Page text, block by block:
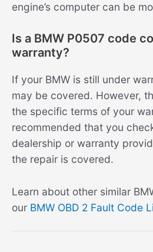
engine’s computer can be
Is a BMW P0507 code
warranty?
If your BMW is still under
may be covered. However,
the specific terms of your
recommended that you
dealership or warranty
the repair is covered.
Learn about other similar
our BMW OBD 2 Fault Code